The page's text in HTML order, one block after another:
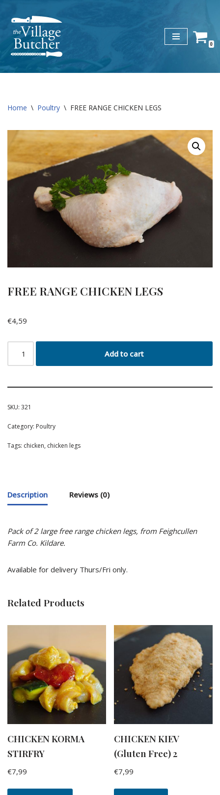
Skip
to
content
0
Home \ Poultry \ FREE RANGE CHICKEN LEGS
FREE RANGE CHICKEN LEGS
€4,59
Add to cart
SKU: 321
Category: Poultry
Tags: chicken, chicken legs
Description Reviews (0)
Pack of 2 large free range chicken legs, from Feighcullen
Farm Co. Kildare.
Available for delivery Thurs/Fri only.
Related Products
CHICKEN KORMA
STIRFRY
€7,99
CHICKEN KIEV
(Gluten Free) 2
€7,99